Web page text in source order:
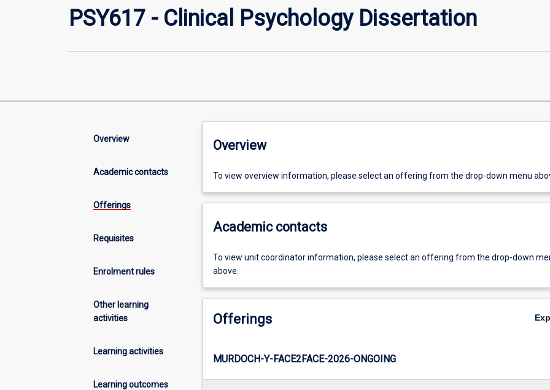
PSY617 - Clinical Psychology Dissertation
Overview
Academic contacts
Offerings
Requisites
Enrolment rules
Other learning
activities
Learning activities
Learning outcomes
Overview
To view overview information, please select an offering from the drop-down menu
Academic contacts
To view unit coordinator information, please select an offering from the drop-down
above.
Offerings
MURDOCH-Y-FACE2FACE-2026-ONGOING